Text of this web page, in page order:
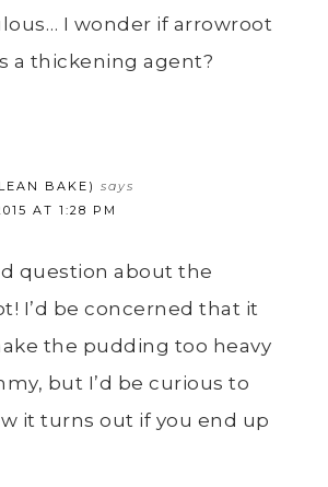
I wonder if arrowroot
a thickening agent?
BAKE) says
AT 1:28 PM
question about the
I’d be concerned that it
the pudding too heavy
but I’d be curious to
it turns out if you end up